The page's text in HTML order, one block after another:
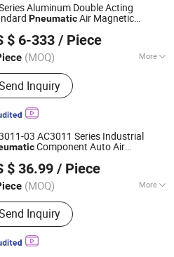
Aluminum Double Acting
PneumaticAir Magnetic
Manufacturer
$ 6-333 / Piece
(MOQ) More
Products:
Cylinders,Pneumatic Valve,
Source Treatment,Pneumatic Fittin
Hose,Actuator,Pneumati
Inquiry
Ltd.
Since 2011
03 AC3011 Series Industrial
Component Auto Air
Pressure Regulator Cartridge Filter
$ 36.99 / Piece
(MOQ) More
:Aluminum
Inquiry
Ltd.
Since 2011